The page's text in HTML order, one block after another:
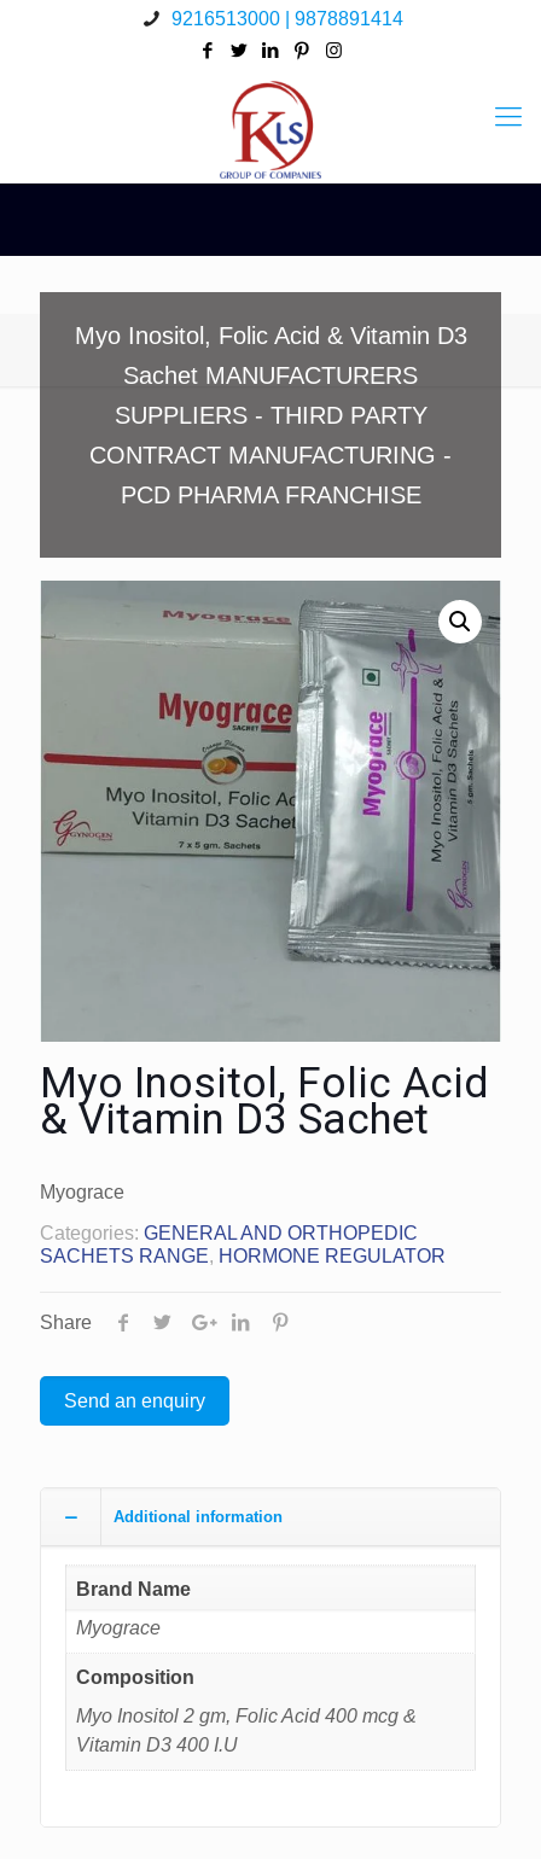
9216513000 | 9878891414
Myo Inositol, Folic Acid & Vitamin D3
Sachet MANUFACTURERS
SUPPLIERS - THIRD PARTY
CONTRACT MANUFACTURING -
PCD PHARMA FRANCHISE
Myo Inositol, Folic Acid
& Vitamin D3 Sachet
Myograce
Categories: GENERAL AND ORTHOPEDIC
SACHETS RANGE, HORMONE REGULATOR
Share
Send an enquiry
Additional information
Brand Name
Myograce
Composition
Myo Inositol 2 gm, Folic Acid 400 mcg &
Vitamin D3 400 I.U